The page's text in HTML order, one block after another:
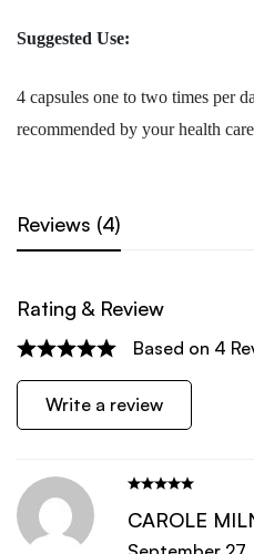
Suggested Use:
4 capsules one to two times per
recommended by your health
Reviews (4)
Rating & Review
Based on 4
Write a review
CAROLE